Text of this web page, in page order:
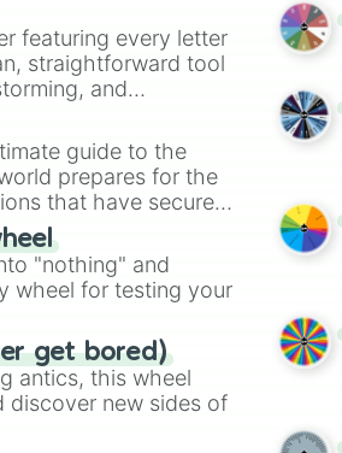
featuring every letter
straightforward tool
and
letter for
an acronym that
guide to the
prepares for the
that have secured
"nothing" and
wheel for testing your
get bored)
antics, this wheel
discover new sides of